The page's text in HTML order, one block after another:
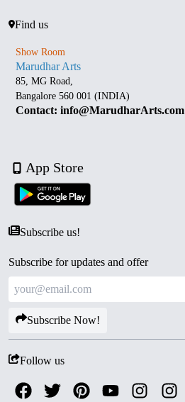
Find us
Show Room
Marudhar Arts
85, MG Road,
Bangalore 560 001 (INDIA)
Contact: info@MarudharArts.com
App Store
Subscribe us!
Subscribe for updates and offer
Subscribe Now!
Follow us